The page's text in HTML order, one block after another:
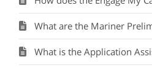
What are the Mariner Preliminary
What is the Application Assist section